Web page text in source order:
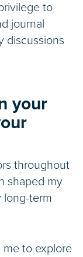
to
journal
discussions
your
throughout
shaped my
long-term
to explore